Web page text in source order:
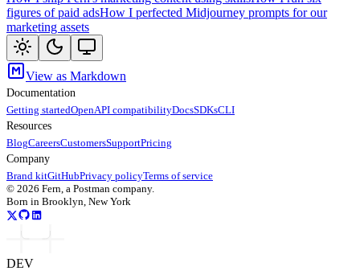
figures of paid adsHow I perfected Midjourney prompts for our
marketing assets
View as Markdown
Documentation
Getting startedOpenAPI compatibilityDocsSDKsCLI
Resources
BlogCareersCustomersSupportPricing
Company
Brand kitGitHubPrivacy policyTerms of service
© 2026 Fern, a Postman company.
Born in Brooklyn, New York
DEV